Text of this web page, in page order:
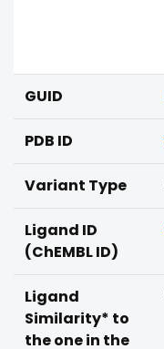
GUID
PDB ID
Variant Type
Ligand ID
(ChEMBL ID)
Ligand
Similarity* to
the one in the